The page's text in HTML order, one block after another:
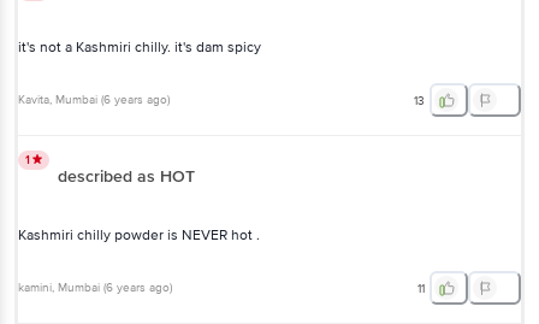
it's not a Kashmiri chilly. it's dam spicy
Kavita, Mumbai (6 years ago) 13
1
described as HOT
Kashmiri chilly powder is NEVER hot .
kamini, Mumbai (6 years ago) 11